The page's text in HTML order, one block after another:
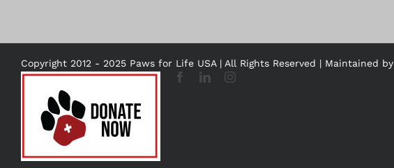
Copyright 2012 - 2025 Paws for Life USA | All Rights Reserved | Maintained by
DONATE
FacebookLinkedInInstagram